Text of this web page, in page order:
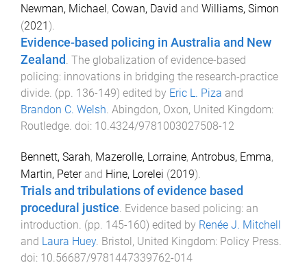
Newman, Michael , Cowan, David and Williams, Simon
(2021 ).
Evidence-based policing in Australia and New
Zealand . The globalization of evidence-based
policing: innovations in bridging the research-practice
divide. (pp. 136-149) edited by Eric L. Piza and
Brandon C. Welsh. Abingdon, Oxon, United Kingdom:
Routledge. doi: 10.4324/9781003027508-12
Bennett, Sarah, Mazerolle, Lorraine, Antrobus, Emma,
Martin, Peterand Hine, Lorelei (2019).
Trials and tribulations of evidence based
procedural justice. Evidence based policing: an
introduction. (pp. 145-160) edited by Renée J. Mitchell
and Laura Huey. Bristol, United Kingdom: Policy Press.
doi: 10.56687/9781447339762-014